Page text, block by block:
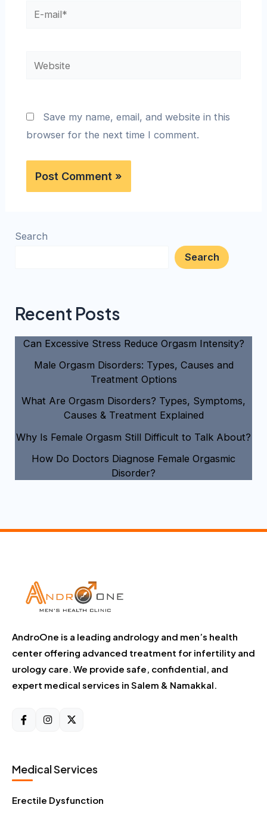
Save my name, email, and website in this
browser for the next time I comment.
Search
Search
Recent Posts
Can Excessive Stress Reduce Orgasm Intensity?
Male Orgasm Disorders: Types, Causes and
Treatment Options
What Are Orgasm Disorders? Types, Symptoms,
Causes & Treatment Explained
Why Is Female Orgasm Still Difficult to Talk About?
How Do Doctors Diagnose Female Orgasmic
Disorder?
AndroOne is a leading andrology and men’s health
center offering advanced treatment for infertility and
urology care. We provide safe, confidential, and
expert medical services in Salem & Namakkal.
Medical Services
Erectile Dysfunction